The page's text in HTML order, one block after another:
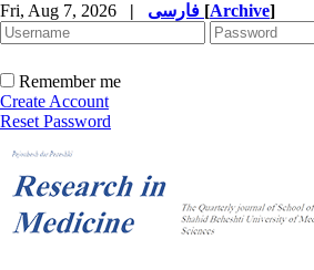
Fri, Aug 7, 2026 | [Archive]
Remember me
Create Account
Reset Password